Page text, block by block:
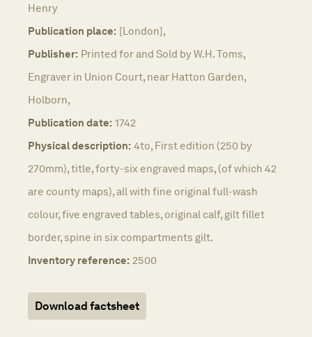
Henry
Publication place: [London],
Publisher: Printed for and Sold by W.H. Toms,
Engraver in Union Court, near Hatton Garden,
Holborn,
Publication date: 1742
Physical description: 4to, First edition (250 by
270mm), title, forty-six engraved maps, (of which 42
are county maps), all with fine original full-wash
colour, five engraved tables, original calf, gilt fillet
border, spine in six compartments gilt.
Inventory reference: 2500
Download factsheet